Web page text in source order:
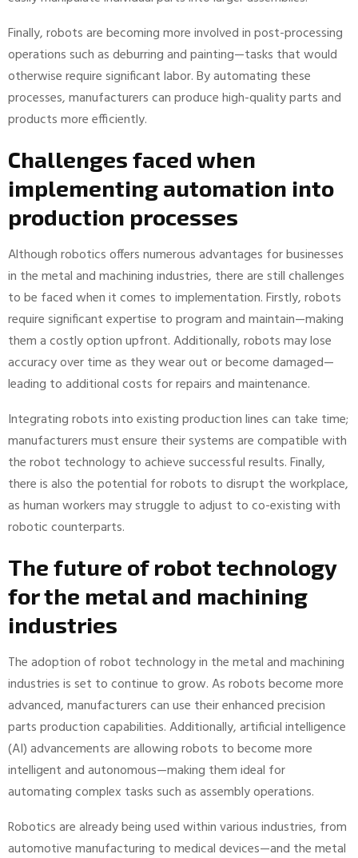
Finally, robots are becoming more involved in post-processing
operations such as deburring and painting—tasks that would
otherwise require significant labor. By automating these
processes, manufacturers can produce high-quality parts and
products more efficiently.
Challenges faced when
implementing automation into
production processes
Although robotics offers numerous advantages for businesses
in the metal and machining industries, there are still challenges
to be faced when it comes to implementation. Firstly, robots
require significant expertise to program and maintain—making
them a costly option upfront. Additionally, robots may lose
accuracy over time as they wear out or become damaged—
leading to additional costs for repairs and maintenance.
Integrating robots into existing production lines can take time;
manufacturers must ensure their systems are compatible with
the robot technology to achieve successful results. Finally,
there is also the potential for robots to disrupt the workplace,
as human workers may struggle to adjust to co-existing with
robotic counterparts.
The future of robot technology
for the metal and machining
industries
The adoption of robot technology in the metal and machining
industries is set to continue to grow. As robots become more
advanced, manufacturers can use their enhanced precision
parts production capabilities. Additionally, artificial intelligence
(AI) advancements are allowing robots to become more
intelligent and autonomous—making them ideal for
automating complex tasks such as assembly operations.
Robotics are already being used within various industries, from
automotive manufacturing to medical devices—and the metal